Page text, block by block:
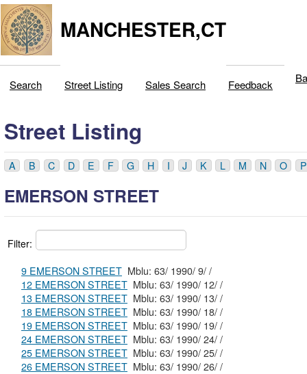
MANCHESTER,CT
Search Street Listing Sales Search Feedback
Street Listing
A B C D E F G H I J K L M N O P
EMERSON STREET
Filter:
9 EMERSON STREET
Mblu: 63/ 1990/ 9/ /
12 EMERSON STREET
Mblu: 63/ 1990/ 12/ /
13 EMERSON STREET
Mblu: 63/ 1990/ 13/ /
18 EMERSON STREET
Mblu: 63/ 1990/ 18/ /
19 EMERSON STREET
Mblu: 63/ 1990/ 19/ /
24 EMERSON STREET
Mblu: 63/ 1990/ 24/ /
25 EMERSON STREET
Mblu: 63/ 1990/ 25/ /
26 EMERSON STREET
Mblu: 63/ 1990/ 26/ /